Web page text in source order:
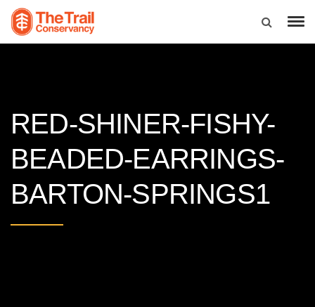
RED-SHINER-FISHY-
BEADED-EARRINGS-
BARTON-SPRINGS1